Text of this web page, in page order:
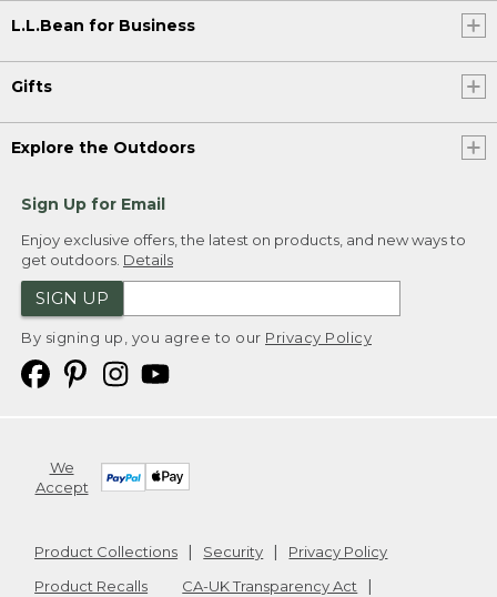
L.L.Bean for Business
Gifts
Explore the Outdoors
Sign Up for Email
Enjoy exclusive offers, the latest on products, and new ways to
get outdoors. Details
SIGN UP
By signing up, you agree to our Privacy Policy
We
Accept
Product Collections Security
Privacy Policy
Product Recalls
CA-UK Transparency Act